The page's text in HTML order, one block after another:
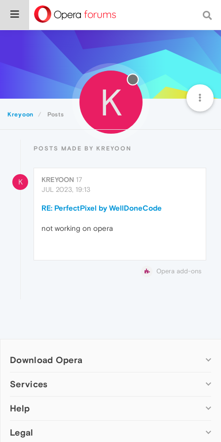
Kreyoon Posts K
POSTS MADE BY KREYOON
K KREYOON 17
JUL 2023, 19:13
RE: PerfectPixel by WellDoneCode
not working on opera
Opera add-ons
Download Opera
Computer browsers
Opera for Mac
Opera beta version
Services
Add-ons
Wallpapers
Help
Help & support
Legal